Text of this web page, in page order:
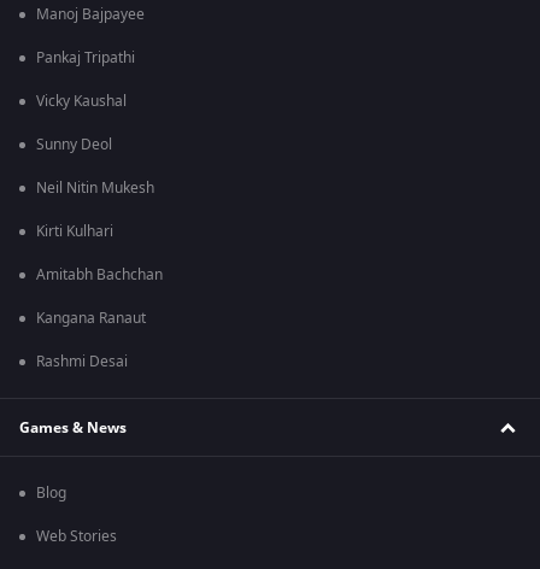
Manoj Bajpayee
Pankaj Tripathi
Vicky Kaushal
Sunny Deol
Neil Nitin Mukesh
Kirti Kulhari
Amitabh Bachchan
Kangana Ranaut
Rashmi Desai
Games & News
Blog
Web Stories